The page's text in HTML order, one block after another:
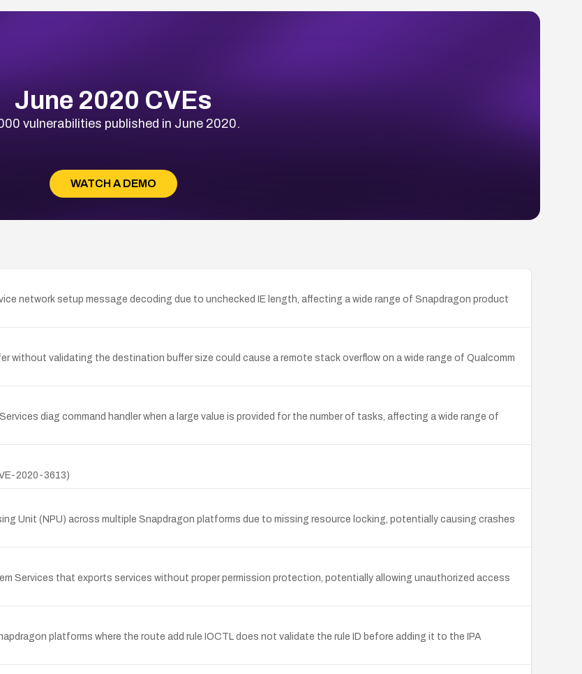
June 2020 CVEs
vulnerabilities published in June 2020.
WATCH A DEMO
network setup message decoding due to unchecked IE length, affecting a wide range of Snapdragon product
validating the destination buffer size could cause a remote stack overflow on a wide range of Qualcomm
diag command handler when a large value is provided for the number of tasks, affecting a wide range of
2020-3613)
Unit (NPU) across multiple Snapdragon platforms due to missing resource locking, potentially causing crashes
Services that exports services without proper permission protection, potentially allowing unauthorized access
platforms where the route add rule IOCTL does not validate the rule ID before adding it to the IPA